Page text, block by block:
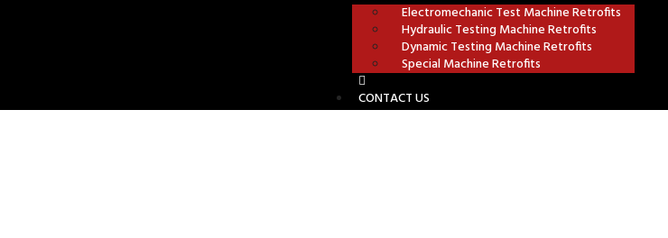
Electromechanic Test Machine Retrofits
Hydraulic Testing Machine Retrofits
Dynamic Testing Machine Retrofits
Special Machine Retrofits
CONTACT US